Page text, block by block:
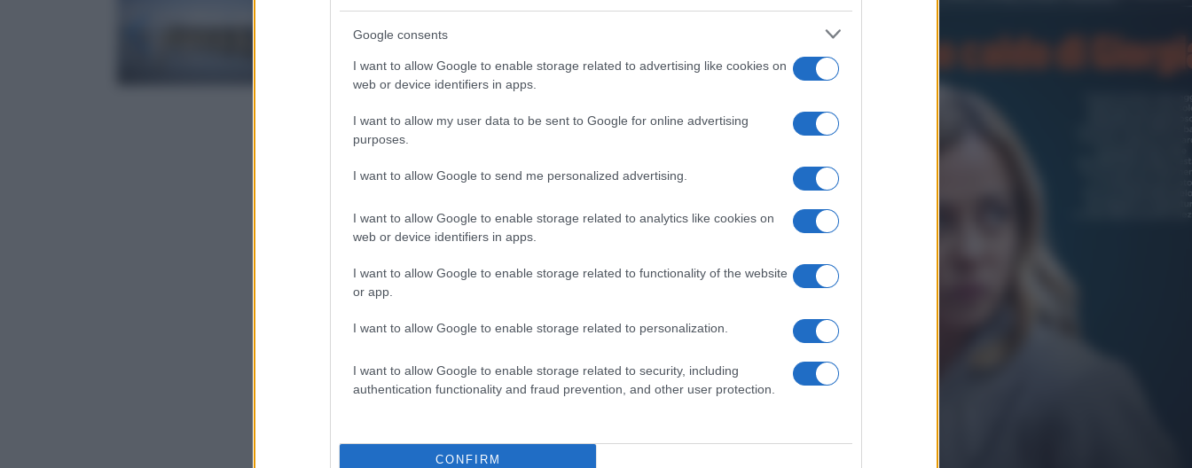
Google consents
I want to allow Google to enable storage related to advertising like cookies on
web or device identifiers in apps.
I want to allow my user data to be sent to Google for online advertising
purposes.
I want to allow Google to send me personalized advertising.
I want to allow Google to enable storage related to analytics like cookies on
web or device identifiers in apps.
I want to allow Google to enable storage related to functionality of the website
or app.
I want to allow Google to enable storage related to personalization.
I want to allow Google to enable storage related to security, including
authentication functionality and fraud prevention, and other user protection.
CONFIRM